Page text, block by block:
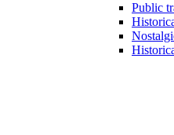
Public